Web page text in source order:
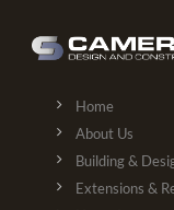
Home
About Us
Building &
Extensions &